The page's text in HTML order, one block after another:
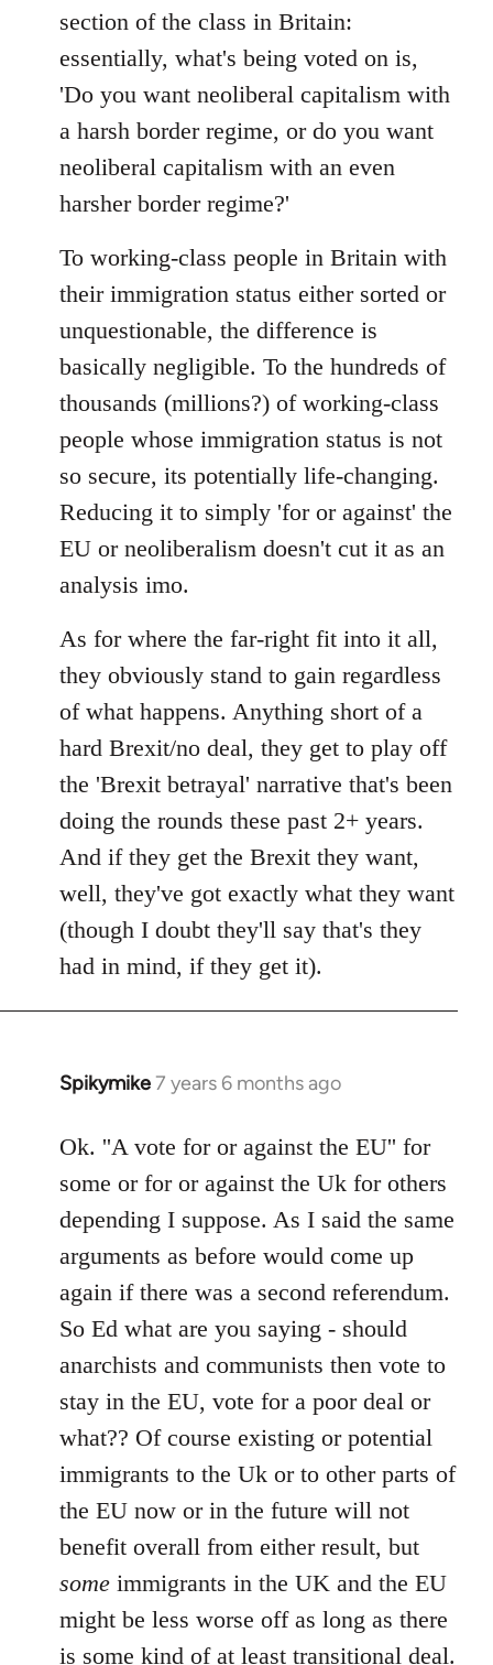
section of the class in Britain:
essentially, what's being voted on is,
'Do you want neoliberal capitalism with
a harsh border regime, or do you want
neoliberal capitalism with an even
harsher border regime?'
To working-class people in Britain with
their immigration status either sorted or
unquestionable, the difference is
basically negligible. To the hundreds of
thousands (millions?) of working-class
people whose immigration status is not
so secure, its potentially life-changing.
Reducing it to simply 'for or against' the
EU or neoliberalism doesn't cut it as an
analysis imo.
As for where the far-right fit into it all,
they obviously stand to gain regardless
of what happens. Anything short of a
hard Brexit/no deal, they get to play off
the 'Brexit betrayal' narrative that's been
doing the rounds these past 2+ years.
And if they get the Brexit they want,
well, they've got exactly what they want
(though I doubt they'll say that's they
had in mind, if they get it).
Spikymike7 years 6 months ago
In
to
libcom.org
Ok. ''A vote for or against the EU'' for
some or for or against the Uk for others
depending I suppose. As I said the same
arguments as before would come up
again if there was a second referendum.
So Ed what are you saying - should
anarchists and communists then vote to
stay in the EU, vote for a poor deal or
what?? Of course existing or potential
immigrants to the Uk or to other parts of
the EU now or in the future will not
benefit overall from either result, but
some immigrants in the UK and the EU
might be less worse off as long as there
is some kind of at least transitional deal.